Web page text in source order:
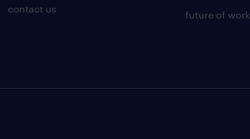
contact us
future of work